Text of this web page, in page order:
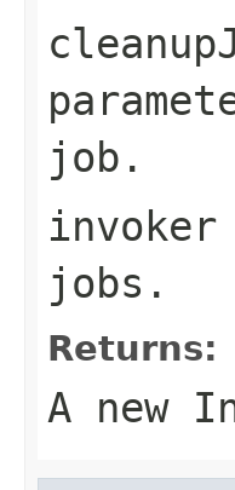
job.
invoker
jobs.
Returns:
A new